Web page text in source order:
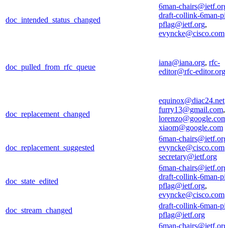
doc_intended_status_changed
6man-
draft-collink-6man-
pflag@ietf.org,
evyncke@cisco.com
doc_pulled_from_rfc_queue
iana@iana.org, rfc-
editor@rfc-editor.org
doc_replacement_changed
equinox@diac24.net
furry13@gmail.com,
xiaom@google.com
doc_replacement_suggested
6man-
evyncke@cisco.com
secretary@ietf.org
doc_state_edited
6man-
draft-collink-6man-
pflag@ietf.org,
evyncke@cisco.com
doc_stream_changed
draft-collink-6man-
pflag@ietf.org
6man-